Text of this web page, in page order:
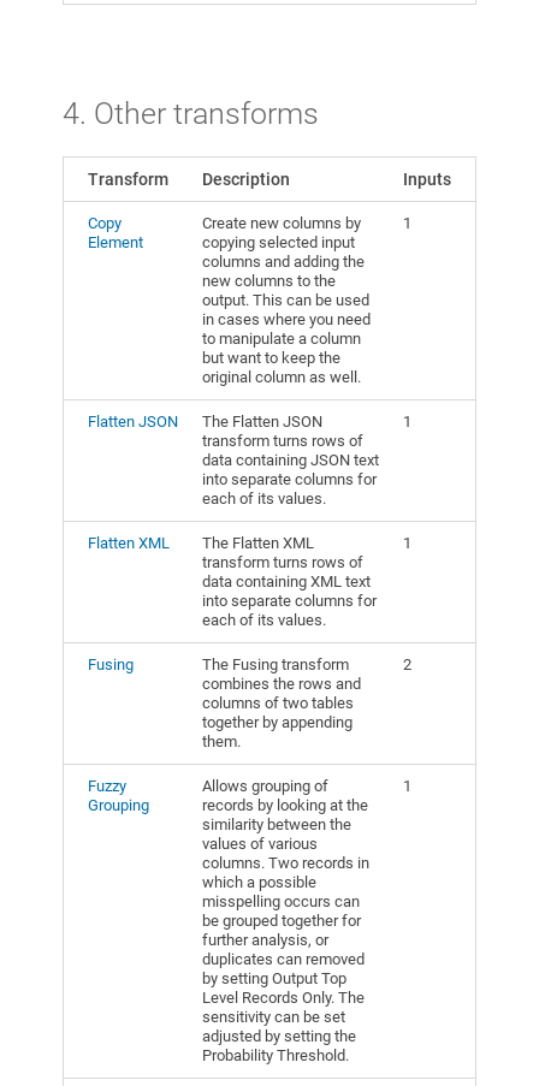
4. Other transforms
Transform Description Inputs
Copy
Element
Create new columns by
copying selected input
columns and adding the
new columns to the
output. This can be used
in cases where you need
to manipulate a column
but want to keep the
original column as well.
1
Flatten JSON
The Flatten JSON
transform turns rows of
data containing JSON text
into separate columns for
each of its values.
1
Flatten XML
The Flatten XML
transform turns rows of
data containing XML text
into separate columns for
each of its values.
1
Fusing
The Fusing transform
combines the rows and
columns of two tables
together by appending
them.
2
Fuzzy
Grouping
Allows grouping of
records by looking at the
similarity between the
values of various
columns. Two records in
which a possible
misspelling occurs can
be grouped together for
further analysis, or
duplicates can removed
by setting Output Top
Level Records Only. The
sensitivity can be set
adjusted by setting the
Probability Threshold.
1